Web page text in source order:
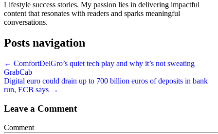
Lifestyle success stories. My passion lies in delivering impactful
content that resonates with readers and sparks meaningful
conversations.
Posts navigation
← ComfortDelGro’s quiet tech play and why it’s not sweating
GrabCab
Digital euro could drain up to 700 billion euros of deposits in bank
run, ECB says →
Leave a Comment
Comment